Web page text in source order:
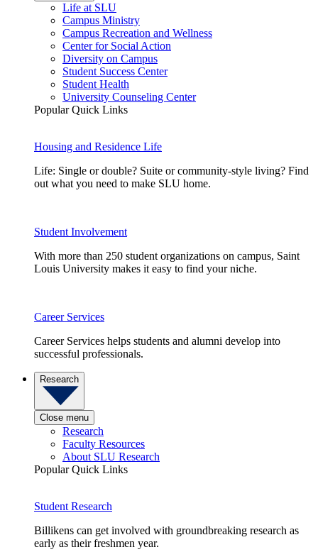
Life at SLU
Campus Ministry
Campus Recreation and Wellness
Center for Social Action
Diversity on Campus
Student Success Center
Student Health
University Counseling Center
Popular Quick Links
Housing and Residence Life
Life: Single or double? Suite or community-style living? Find
out what you need to make SLU home.
Student Involvement
With more than 250 student organizations on campus, Saint
Louis University makes it easy to find your niche.
Career Services
Career Services helps students and alumni develop into
successful professionals.
Research
Close menu
Research
Faculty Resources
About SLU Research
Popular Quick Links
Student Research
Billikens can get involved with groundbreaking research as
early as their freshmen year.